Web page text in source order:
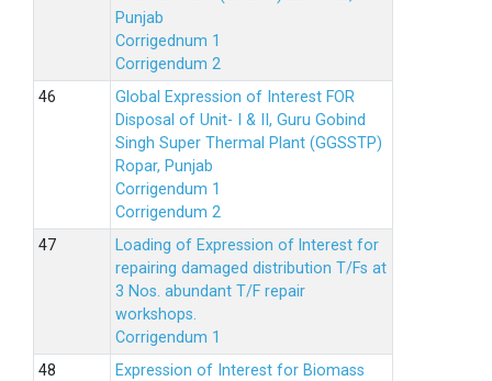
Punjab
Corrigednum 1
Corrigendum 2
Global Expression of Interest FOR
Disposal of Unit- I & II, Guru Gobind
Singh Super Thermal Plant (GGSSTP)
Ropar, Punjab
Corrigendum 1
Corrigendum 2
Loading of Expression of lnterest for
repairing damaged distribution T/Fs at
3 Nos. abundant T/F repair
workshops.
Corrigendum 1
Expression of Interest for Biomass